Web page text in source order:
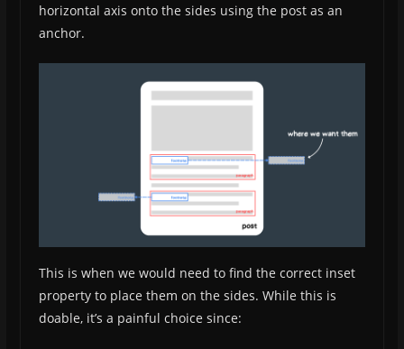
horizontal axis onto the sides using the post as an
anchor.
This is when we would need to find the correct inset
property to place them on the sides. While this is
doable, it’s a painful choice since: